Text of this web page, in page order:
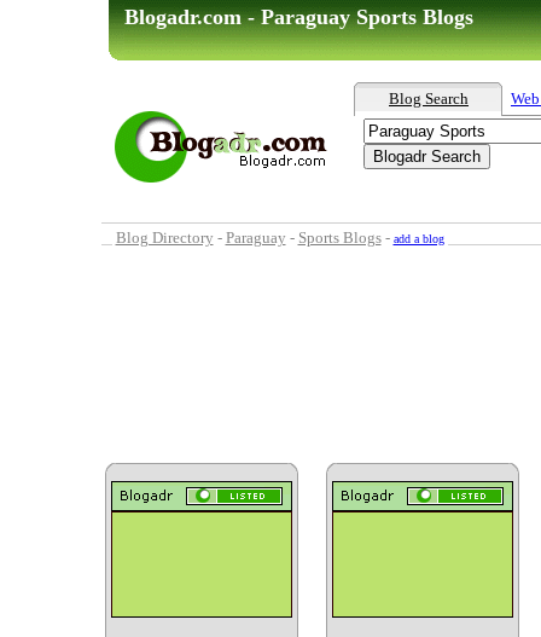
Blogadr.com - Paraguay Sports Blogs
Blog Search
Blog Directory - Paraguay - Sports Blogs- add a blog